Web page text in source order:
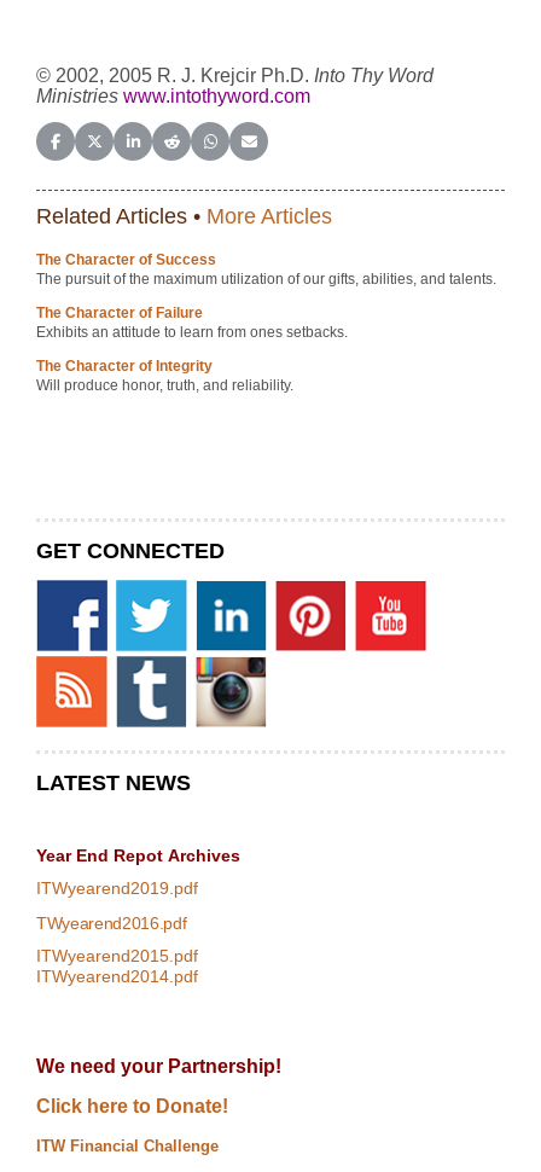
© 2002, 2005 R. J. Krejcir Ph.D. Into Thy Word
Ministries www.intothyword.com
Share on Facebook
Share on X (Twitter)
Share on LinkedIn
Share on Reddit
Share on WhatsApp
Share on Email
Related Articles • More Articles
The Character of Success
The pursuit of the maximum utilization of our gifts, abilities, and talents.
The Character of Failure
Exhibits an attitude to learn from ones setbacks.
The Character of Integrity
Will produce honor, truth, and reliability.
GET CONNECTED
LATEST NEWS
Year End Repot Archives
ITWyearend2019.pdf
TWyearend2016.pdf
ITWyearend2015.pdf
ITWyearend2014.pdf
We need your Partnership!
Click here to Donate!
ITW Financial Challenge